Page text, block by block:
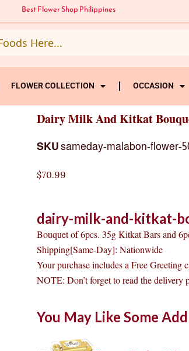
Best Flower Shop Philippines
FLOWER COLLECTION OCCASION
Dairy Milk And Kitkat
SKU sameday-malabon-flower-
$70.99
dairy-milk-and-kitkat-
Bouquet of 6pcs. 35g Kitkat Bars and
Shipping[Same-Day]: Nationwide
Your purchase includes a Free Greeting
NOTE: Don’t forget to read the delivery
You May Like Some
Milk
Kitkat